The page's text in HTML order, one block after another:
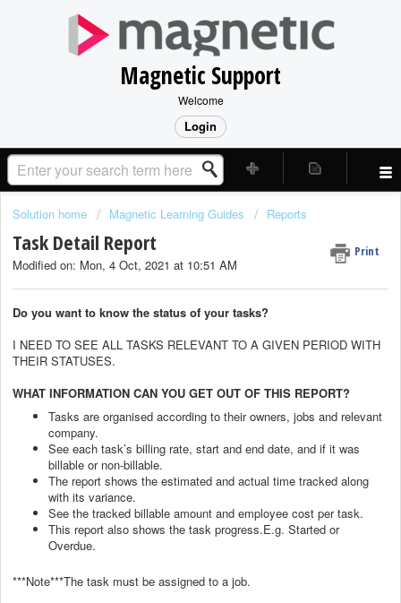
Magnetic Support
Welcome
Login
Solution home Magnetic Learning Guides Reports
Task Detail Report Print
Modified on: Mon, 4 Oct, 2021 at 10:51 AM
Do you want to know the status of your tasks?
I NEED TO SEE ALL TASKS RELEVANT TO A GIVEN PERIOD WITH
THEIR STATUSES.
WHAT INFORMATION CAN YOU GET OUT OF THIS REPORT?
Tasks are organised according to their owners, jobs and relevant
company.
See each task’s billing rate, start and end date, and if it was
billable or non-billable.
The report shows the estimated and actual time tracked along
with its variance.
See the tracked billable amount and employee cost per task.
This report also shows the task progress.E.g. Started or
Overdue.
***Note***The task must be assigned to a job.